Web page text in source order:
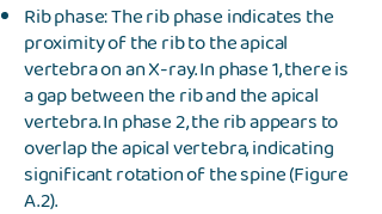
Rib phase: The rib phase indicates the
proximity of the rib to the apical
vertebra on an X-ray. In phase 1, there is
a gap between the rib and the apical
vertebra. In phase 2, the rib appears to
overlap the apical vertebra, indicating
significant rotation of the spine (Figure
A.2).